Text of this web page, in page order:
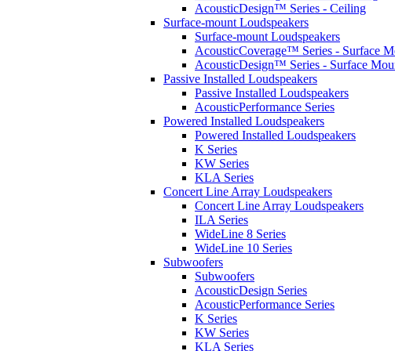
AcousticDesign™ Series - Ceiling
Surface-mount Loudspeakers
Surface-mount Loudspeakers
AcousticCoverage™ Series - Surface
AcousticDesign™ Series - Surface
Passive Installed Loudspeakers
Passive Installed Loudspeakers
AcousticPerformance Series
Powered Installed Loudspeakers
Powered Installed Loudspeakers
K Series
KW Series
KLA Series
Concert Line Array Loudspeakers
Concert Line Array Loudspeakers
ILA Series
WideLine 8 Series
WideLine 10 Series
Subwoofers
Subwoofers
AcousticDesign Series
AcousticPerformance Series
K Series
KW Series
KLA Series